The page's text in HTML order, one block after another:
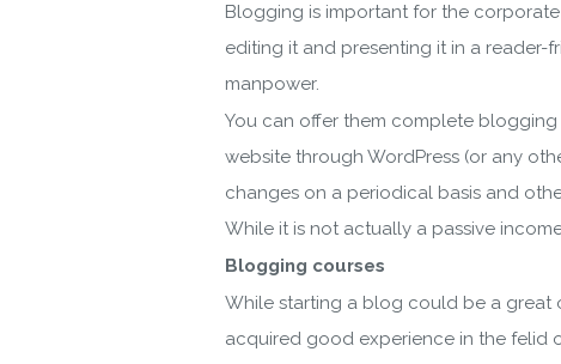
Blogging is important for the
editing it and presenting it in a
manpower.
You can offer them complete
website through WordPress (or any
changes on a periodical basis and
While it is not actually a passive
Blogging courses
While starting a blog could be a great
acquired good experience in the felid